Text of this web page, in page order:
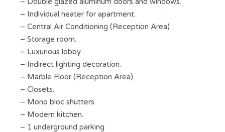
– Individual heater for apartment.
– Central Air Conditioning (Reception Area)
– Storage room.
– Luxurious lobby.
– Indirect lighting decoration.
– Marble Floor (Reception Area).
– Closets.
– Mono bloc shutters.
– Modern kitchen.
– 1 underground parking